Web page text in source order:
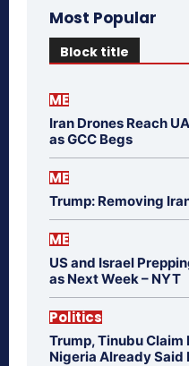
Most Popular
Block title
ME
Iran Drones Reach
as GCC Begs
ME
Trump: Removing
ME
US and Israel
as Next Week – NYT
Politics
Trump, Tinubu Claim
Nigeria Already Said